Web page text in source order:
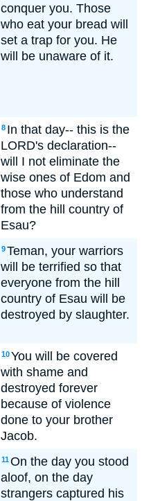
conquer you. Those
who eat your bread will
set a trap for you. He
will be unaware of it.
8 In that day-- this is the
LORD's declaration--
will I not eliminate the
wise ones of Edom and
those who understand
from the hill country of
Esau?
9Teman, your warriors
will be terrified so that
everyone from the hill
country of Esau will be
destroyed by slaughter.
10You will be covered
with shame and
destroyed forever
because of violence
done to your brother
Jacob.
11On the day you stood
aloof, on the day
strangers captured his